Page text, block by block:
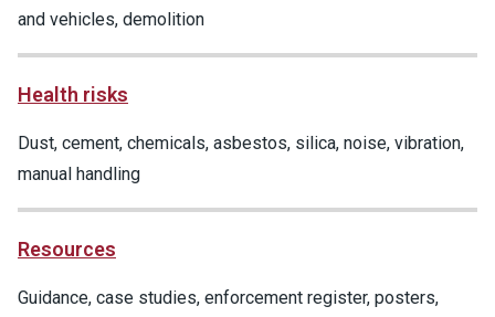
and vehicles, demolition
Health risks
Dust, cement, chemicals, asbestos, silica, noise, vibration,
manual handling
Resources
Guidance, case studies, enforcement register, posters,